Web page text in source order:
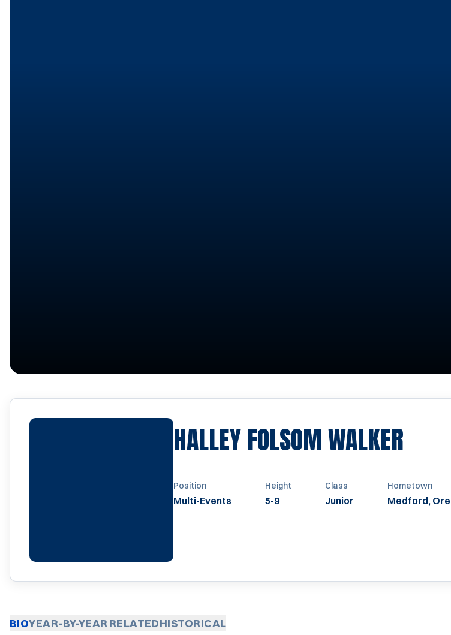
HALLEY FOLSOM WALKER
Position
Multi-Events
Height
5-9
Class
Junior
Hometown
Medford,
BIOYEAR-BY-YEARRELATEDHISTORICAL